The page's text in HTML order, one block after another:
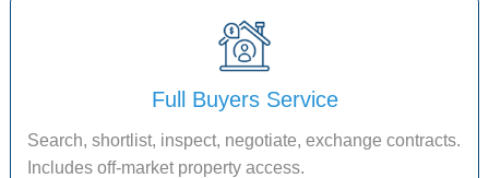
Full Buyers Service
Search, shortlist, inspect, negotiate, exchange contracts.
Includes off-market property access.